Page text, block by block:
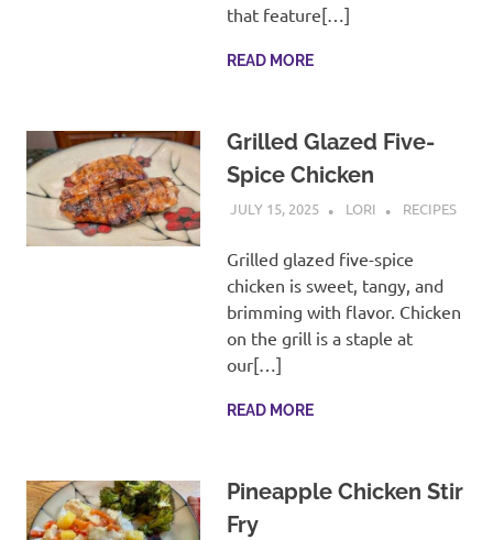
that feature[…]
READ MORE
Grilled Glazed Five-
Spice Chicken
JULY 15, 2025 LORI RECIPES
Grilled glazed five-spice
chicken is sweet, tangy, and
brimming with flavor. Chicken
on the grill is a staple at
our[…]
READ MORE
Pineapple Chicken Stir
Fry